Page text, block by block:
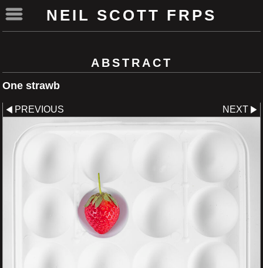
NEIL SCOTT FRPS
ABSTRACT
One strawb
PREVIOUS NEXT